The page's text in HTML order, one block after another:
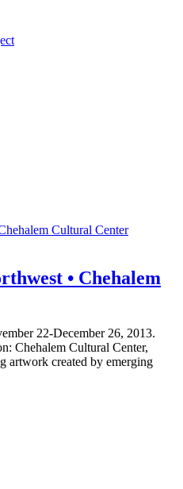
• Chehalem
22-December 26, 2013.
Chehalem Cultural Center,
artwork created by emerging